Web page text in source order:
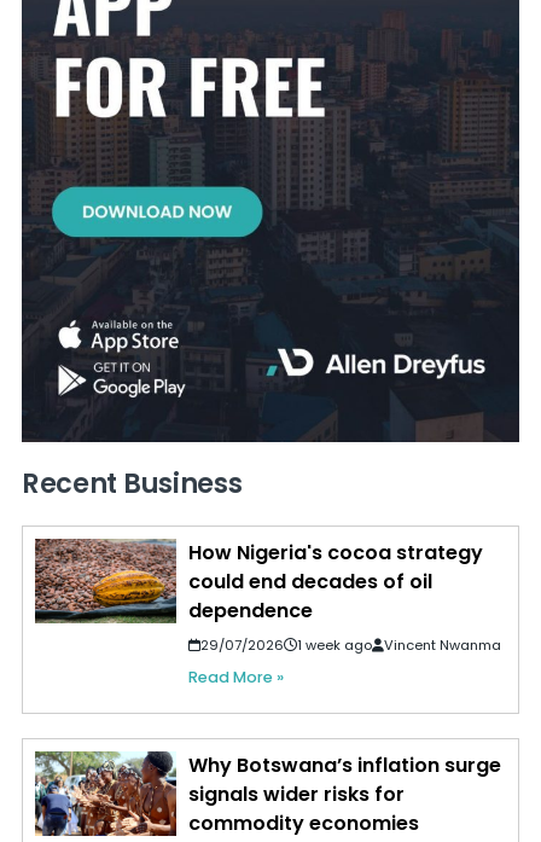
Recent Business
How Nigeria's cocoa strategy
could end decades of oil
dependence
29/07/2026 1 week ago Vincent Nwanma
Read More »
Why Botswana’s inflation surge
signals wider risks for
commodity economies